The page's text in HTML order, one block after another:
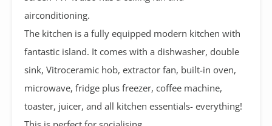
airconditioning.
The kitchen is a fully equipped modern kitchen with
fantastic island. It comes with a dishwasher, double
sink, Vitroceramic hob, extractor fan, built-in oven,
microwave, fridge plus freezer, coffee machine,
toaster, juicer, and all kitchen essentials- everything!